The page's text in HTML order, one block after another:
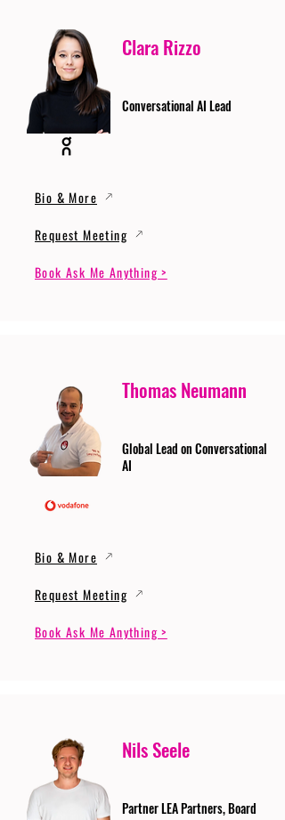
Clara Rizzo
Conversational AI Lead
Bio & More
Request Meeting
Book Ask Me Anything >
Thomas Neumann
Global Lead on Conversational
AI
Bio & More
Request Meeting
Book Ask Me Anything >
Nils Seele
Partner LEA Partners, Board